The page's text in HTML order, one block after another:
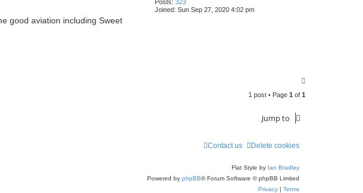
Posts: 323
Joined: Sun Sep 27, 2020 4:02 pm
good aviation including Sweet
p
1 post • Page 1 of 1
Jump to
Delete cookies
Contact us
Flat Style by Ian Bradley
Powered by phpBB® Forum Software © phpBB Limited
Privacy | Terms